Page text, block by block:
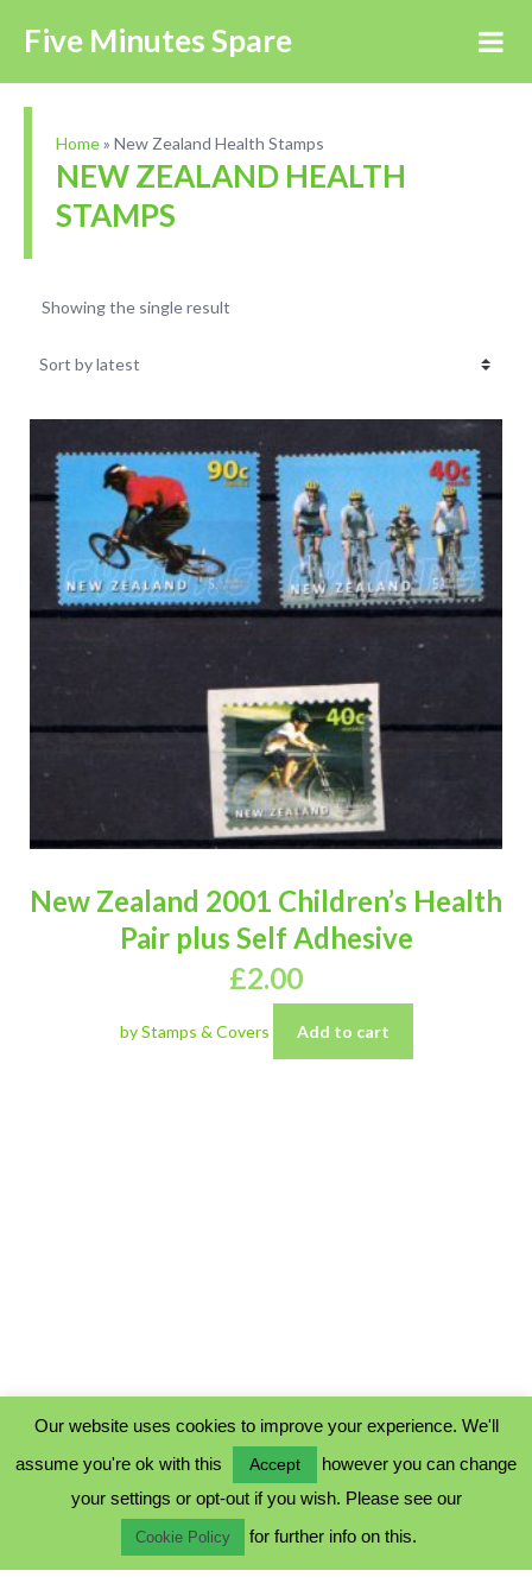
Five Minutes Spare
Home» New Zealand Health Stamps
NEW ZEALAND HEALTH
STAMPS
Showing the single result
New Zealand 2001 Children’s Health
Pair plus Self Adhesive
£2.00
by Stamps & Covers Add to cart
COOKIE POLICY
TERMS & CONDITIONS
Our website uses cookies to improve your experience. We'll
assume you're ok with this
Accept
however you can change
your settings or opt-out if you wish. Please see our
Cookie Policy for further info on this.